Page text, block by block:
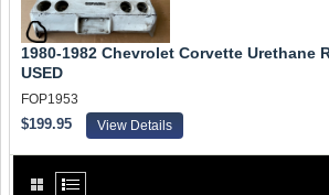
1980-1982 Chevrolet Corvette Urethane
USED
FOP1953
$199.95 View Details